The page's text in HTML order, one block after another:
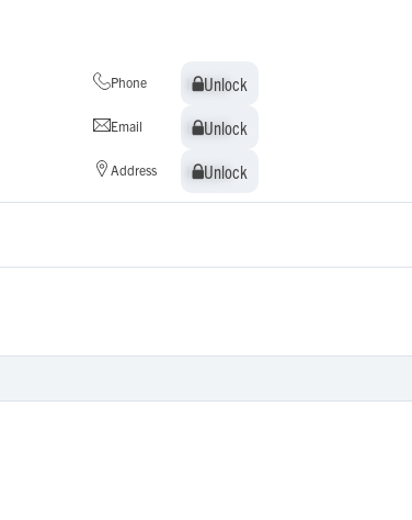
Phone Unlock
Unlock
Email Unlock
Unlock
Address Unlock
Unlock